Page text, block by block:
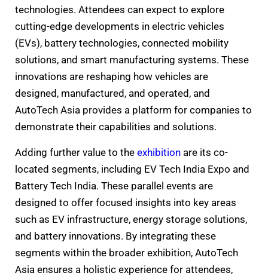
technologies. Attendees can expect to explore
cutting-edge developments in electric vehicles
(EVs), battery technologies, connected mobility
solutions, and smart manufacturing systems. These
innovations are reshaping how vehicles are
designed, manufactured, and operated, and
AutoTech Asia provides a platform for companies to
demonstrate their capabilities and solutions.
Adding further value to the exhibition are its co-
located segments, including EV Tech India Expo and
Battery Tech India. These parallel events are
designed to offer focused insights into key areas
such as EV infrastructure, energy storage solutions,
and battery innovations. By integrating these
segments within the broader exhibition, AutoTech
Asia ensures a holistic experience for attendees,